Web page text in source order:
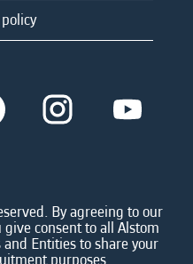
O
p
a
n
e
w
O
a
n
e
w
By agreeing to our
consent to all Alstom
Entities to share your